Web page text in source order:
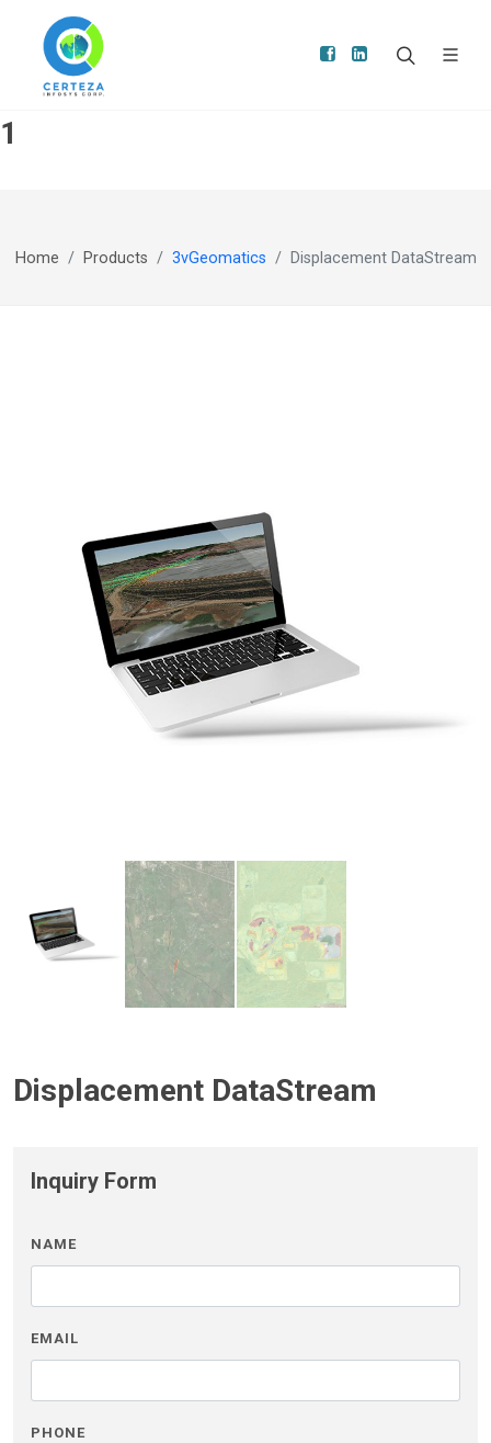
1
Home Products 3vGeomatics Displacement DataStream
Displacement DataStream
Inquiry Form
NAME
EMAIL
PHONE